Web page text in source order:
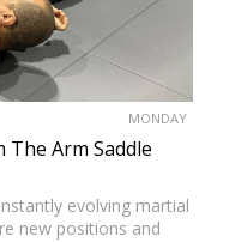
MONDAY
Arm Saddle
evolving martial
new positions and